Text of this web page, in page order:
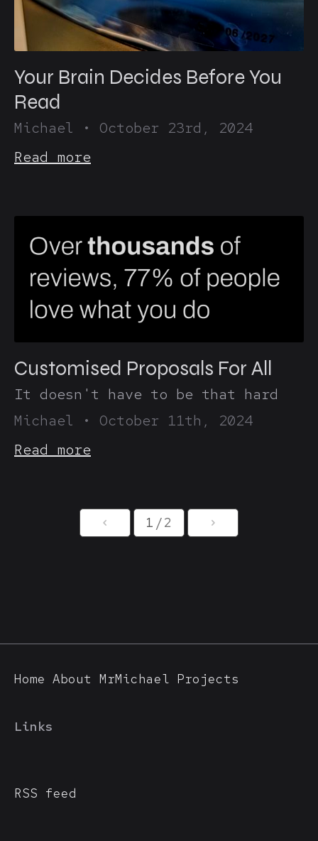
Your Brain Decides Before You
Read
Michael • October 23rd, 2024
Read more
Customised Proposals For All
It doesn't have to be that hard
Michael • October 11th, 2024
Read more
1 /2
Home About MrMichael Projects
Links
RSS feed